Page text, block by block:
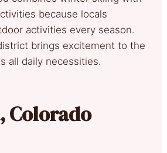
because locals
activities every season.
brings excitement to the
all daily necessities.
Colorado